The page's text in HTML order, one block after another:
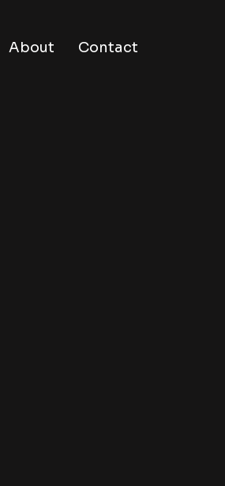
About Contact